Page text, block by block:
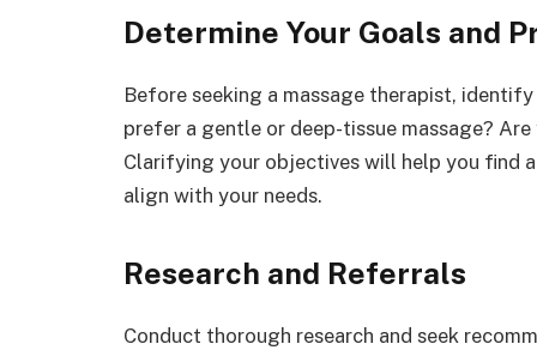
Determine Your Goals and
Before seeking a massage therapist,
prefer a gentle or deep-tissue massage?
Clarifying your objectives will help you find
align with your needs.
Research and Referrals
Conduct thorough research and seek